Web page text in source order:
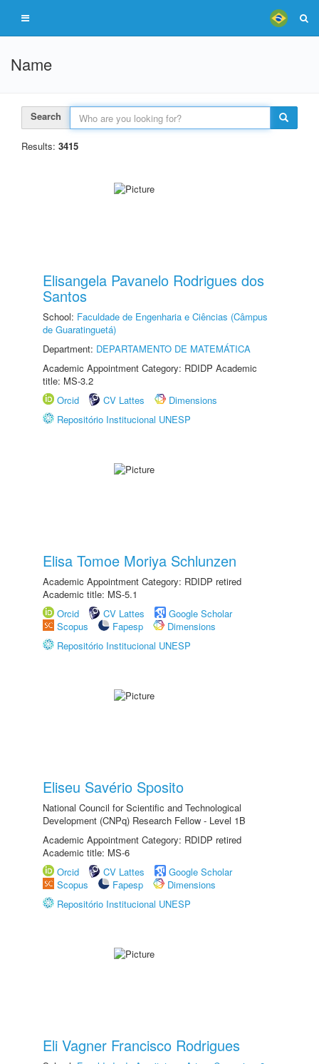
Name
Search
Results: 3415
Elisangela Pavanelo Rodrigues dos
Santos
School: Faculdade de Engenharia e Ciências (Câmpus
de Guaratinguetá)
Department: DEPARTAMENTO DE MATEMÁTICA
Academic Appointment Category: RDIDP Academic
title: MS-3.2
Orcid
CV Lattes
Dimensions
Repositório Institucional UNESP
Elisa Tomoe Moriya Schlunzen
Academic Appointment Category: RDIDP retired
Academic title: MS-5.1
Orcid
CV Lattes
Google Scholar
Scopus
Fapesp
Dimensions
Repositório Institucional UNESP
Eliseu Savério Sposito
National Council for Scientific and Technological
Development (CNPq) Research Fellow - Level 1B
Academic Appointment Category: RDIDP retired
Academic title: MS-6
Orcid
CV Lattes
Google Scholar
Scopus
Fapesp
Dimensions
Repositório Institucional UNESP
Eli Vagner Francisco Rodrigues